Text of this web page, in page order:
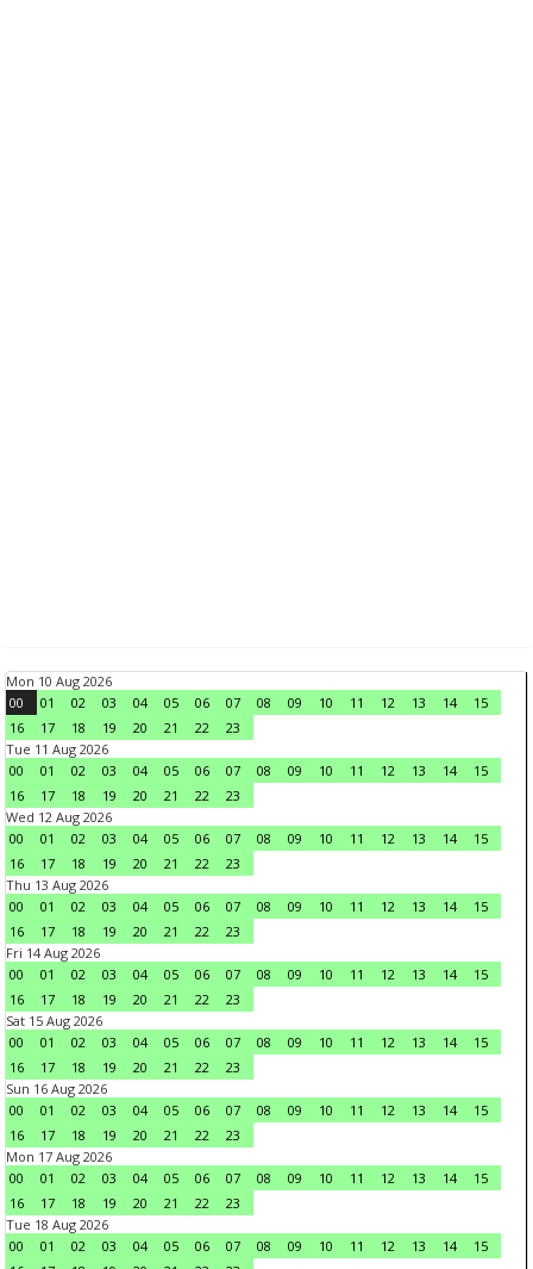
Mon 10 Aug 2026
00
01 02 03 04 05 06 07 08 09 10 11 12 13 14
15
16
17 18 19 20 21 22
23
Tue 11 Aug 2026
00
01 02 03 04 05 06 07 08 09 10 11 12 13 14
15
16
17 18 19 20 21 22
23
Wed 12 Aug 2026
00
01 02 03 04 05 06 07 08 09 10 11 12 13 14
15
16
17 18 19 20 21 22
23
Thu 13 Aug 2026
00
01 02 03 04 05 06 07 08 09 10 11 12 13 14
15
16
17 18 19 20 21 22
23
Fri 14 Aug 2026
00
01 02 03 04 05 06 07 08 09 10 11 12 13 14
15
16
17 18 19 20 21 22
23
Sat 15 Aug 2026
00
01 02 03 04 05 06 07 08 09 10 11 12 13 14
15
16
17 18 19 20 21 22
23
Sun 16 Aug 2026
00
01 02 03 04 05 06 07 08 09 10 11 12 13 14
15
16
17 18 19 20 21 22
23
Mon 17 Aug 2026
00
01 02 03 04 05 06 07 08 09 10 11 12 13 14
15
16
17 18 19 20 21 22
23
Tue 18 Aug 2026
00
01 02 03 04 05 06 07 08 09 10 11 12 13 14
15